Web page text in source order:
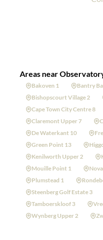
Areas near
Bakoven 1 Bantry
Bishopscourt Village 2
Cape Town City Centre 8
Claremont Upper 7
De Waterkant 10
Green Point 13
Kenilworth Upper 2
Mouille Point 1
Plumstead 1
Steenberg Golf Estate 3
Tamboerskloof 3
Wynberg Upper 2